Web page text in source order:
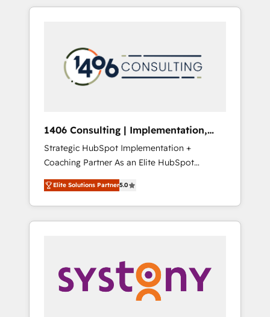
Aliados.ai (AI, marketing & tech global
grow faster, smarter, and with impact.
か？ HubSpotを共通基盤に、AIエージェントを
本のAIネイティブ・エージェンシーです。事業
部・グループ会社・部門が分立する組織で、デ
ータと業務プロセスのサイロ化を、CRMを軸と
ら、GTMの見える化・自動化まで。全Hub統合
運用、データ品質設計、グループ横断のCRM統
合に対応します。 2️⃣ AIエージェント組織構築
営業・マーケティング業務の一部をAIが自律実
行する組織への移行を設計・実装。Breeze・
Claude等をHubSpotと連携させ、役割定義・運
用ルール・成果指標まで含めて設計します。 3️⃣
PMOとして主導。「設定の代行ではなく、設計
の責任」を引き受け、部門横断の統合・浸透・
変革管理を実行します。 ▸ CMS戦略設計・構
1406 Consulting | Implementation,
Integration, AI
Strategic HubSpot Implementation +
Coaching Partner As an Elite HubSpot
Partner, 1406 Consulting helps mid-market
revenue teams transform how they sell,
market, and serve. We don't just build your
HubSpot—we teach your team to own it, then
Sales, Service, Data & Content 📈 Sales &
Marketing Alignment + Revenue Team
Enablement 🤖 Breeze AI & Custom Agent
Elite Solutions Partner5.0